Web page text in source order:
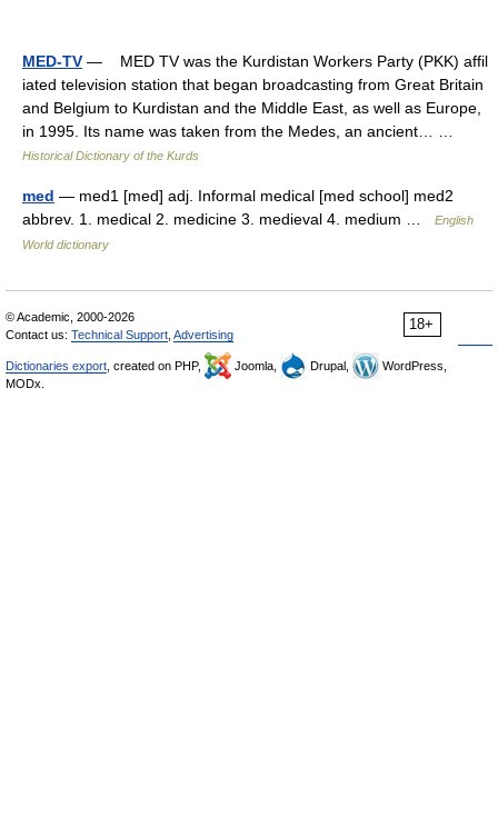
MED-TV — MED TV was the Kurdistan Workers Party (PKK) affil
iated television station that began broadcasting from Great Britain
and Belgium to Kurdistan and the Middle East, as well as Europe,
in 1995. Its name was taken from the Medes, an ancient… …
Historical Dictionary of the Kurds
med — med1 [med] adj. Informal medical [med school] med2
abbrev. 1. medical 2. medicine 3. medieval 4. medium …
English
World dictionary
18+
© Academic, 2000-2026
Contact us: Technical Support Advertising
Dictionaries export , created on PHP, Joomla, Drupal,
WordPress,
MODx.